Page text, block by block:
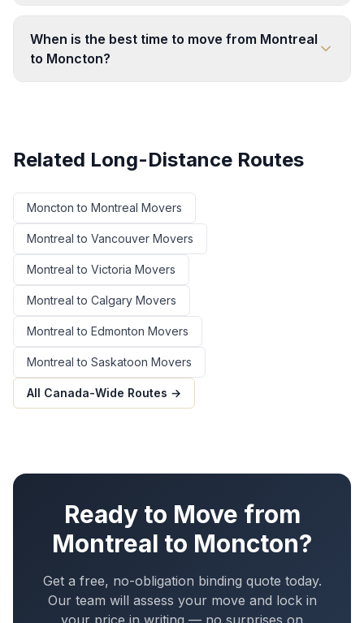
When is the best time to move from Montreal
to Moncton?
Related Long-Distance Routes
Moncton to Montreal Movers
Montreal to Vancouver Movers
Montreal to Victoria Movers
Montreal to Calgary Movers
Montreal to Edmonton Movers
Montreal to Saskatoon Movers
All Canada-Wide Routes →
Ready to Move from
Montreal to Moncton?
Get a free, no-obligation binding quote today.
Our team will assess your move and lock in